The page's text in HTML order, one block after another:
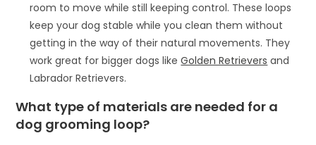
room to move while still keeping control. These loops
keep your dog stable while you clean them without
getting in the way of their natural movements. They
work great for bigger dogs likeGolden Retrievers and
Labrador Retrievers.
What type of materials are needed for a
dog grooming loop?